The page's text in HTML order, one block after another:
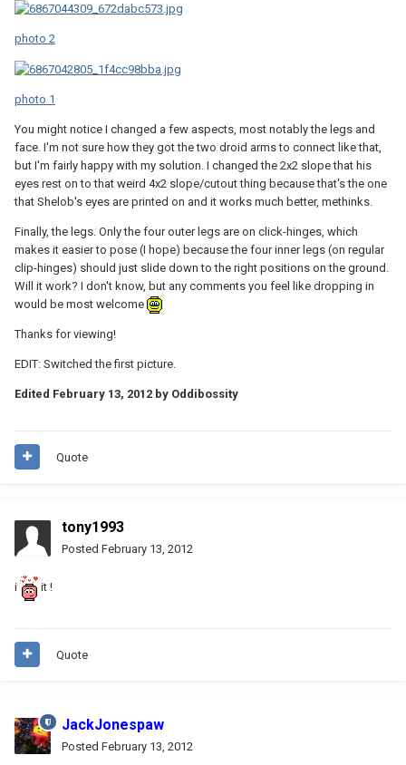
photo 2
photo 1
You might notice I changed a few aspects, most notably the legs and
face. I'm not sure how they got the two droid arms to connect like that,
but I'm fairly happy with my solution. I changed the 2x2 slope that his
eyes rest on to that weird 4x2 slope/cutout thing because that's the one
that Shelob's eyes are printed on and it works much better, methinks.
Finally, the legs. Only the four outer legs are on click-hinges, which
makes it easier to pose (I hope) because the four inner legs (on regular
clip-hinges) should just slide down to the right positions on the ground.
Will it work? I don't know, but any comments you feel like dropping in
would be most welcome
Thanks for viewing!
EDIT: Switched the first picture.
Edited February 13, 2012 by Oddibossity
Quote
tony1993
Posted February 13, 2012
i it !
Quote
JackJonespaw
Posted February 13, 2012